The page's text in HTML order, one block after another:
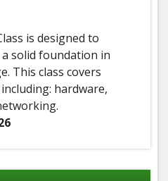
is designed to
solid foundation in
This class covers
hardware,